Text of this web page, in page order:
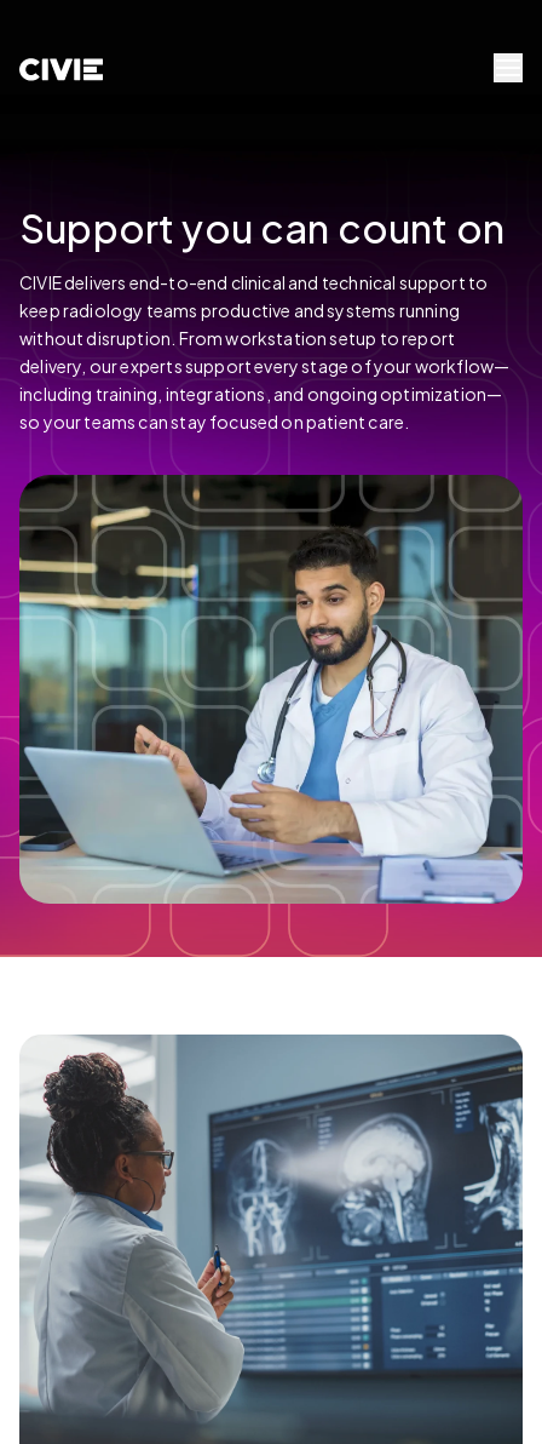
civie
Support you can count on
CIVIE delivers end-to-end clinical and technical support to
keep radiology teams productive and systems running
without disruption. From workstation setup to report
delivery, our experts support every stage of your workflow—
including training, integrations, and ongoing optimization—
so your teams can stay focused on patient care.